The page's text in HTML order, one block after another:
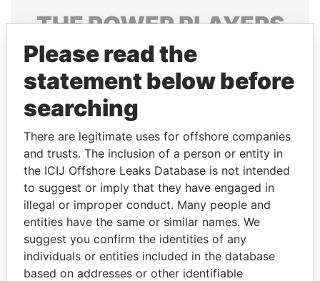
THEPOWERPLAYERS
Explore the offshore connections of world leaders,
politicians and their relatives and associates.
Pandora
Papers
Paradise
Papers
Panama Papers
Please read the
statement below before
searching
There are legitimate uses for offshore companies
and trusts. The inclusion of a person or entity in
the ICIJ Offshore Leaks Database is not intended
to suggest or imply that they have engaged in
illegal or improper conduct. Many people and
entities have the same or similar names. We
suggest you confirm the identities of any
individuals or entities included in the database
based on addresses or other identifiable